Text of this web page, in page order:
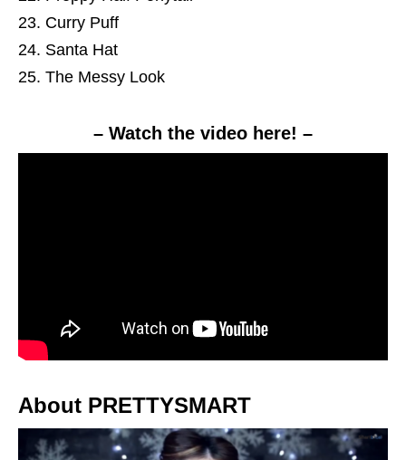
Curry Puff
Santa Hat
The Messy Look
– Watch the video here! –
About PRETTYSMART